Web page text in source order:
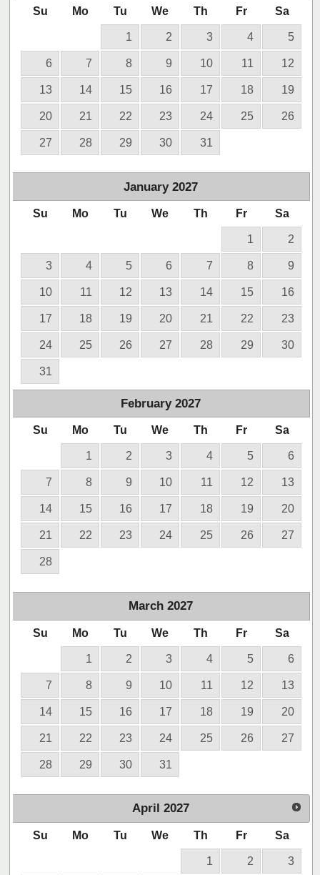
Su Mo Tu We Th Fr Sa
1 2 3 4 5
6 7 8 9 10 11 12
13 14 15 16 17 18 19
20 21 22 23 24 25 26
27 28 29 30 31
January 2027
Su Mo Tu We Th Fr Sa
1 2
3 4 5 6 7 8 9
10 11 12 13 14 15 16
17 18 19 20 21 22 23
24 25 26 27 28 29 30
31
February 2027
Su Mo Tu We Th Fr Sa
1 2 3 4 5 6
7 8 9 10 11 12 13
14 15 16 17 18 19 20
21 22 23 24 25 26 27
28
March 2027
Su Mo Tu We Th Fr Sa
1 2 3 4 5 6
7 8 9 10 11 12 13
14 15 16 17 18 19 20
21 22 23 24 25 26 27
28 29 30 31
April 2027
Su Mo Tu We Th Fr Sa
1 2 3